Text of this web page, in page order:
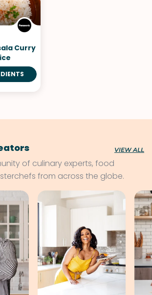
Curry
VIEW ALL
of culinary experts, food
from across the globe.